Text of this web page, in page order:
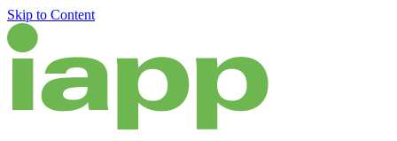
Skip to Content